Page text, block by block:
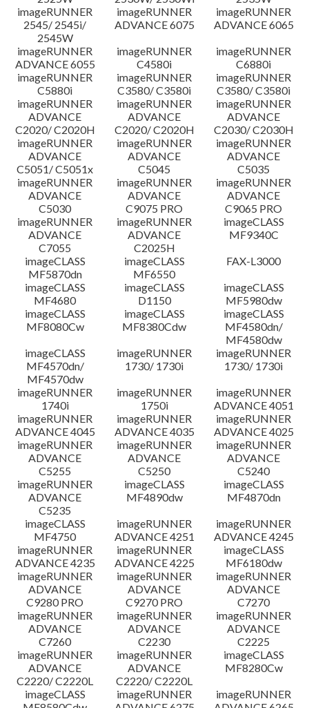
Disclaimer
imageRUNNER
2545/ 2545i/
2545W
imageRUNNER
ADVANCE 6075
imageRUNNER
ADVANCE 6065
imageRUNNER
ADVANCE 6055
imageRUNNER
C4580i
imageRUNNER
C6880i
imageRUNNER
C5880i
imageRUNNER
C3580/ C3580i
imageRUNNER
C3580/ C3580i
imageRUNNER
ADVANCE
C2020/ C2020H
imageRUNNER
ADVANCE
C2020/ C2020H
imageRUNNER
ADVANCE
C2030/ C2030H
imageRUNNER
ADVANCE
C5051/ C5051x
imageRUNNER
ADVANCE
C5045
imageRUNNER
ADVANCE
C5035
imageRUNNER
ADVANCE
C5030
imageRUNNER
ADVANCE
C9075 PRO
imageRUNNER
ADVANCE
C9065 PRO
imageRUNNER
ADVANCE
C7055
imageRUNNER
ADVANCE
C2025H
imageCLASS
MF9340C
imageCLASS
MF5870dn
imageCLASS
MF6550
FAX-L3000
imageCLASS
MF4680
imageCLASS
D1150
imageCLASS
MF5980dw
imageCLASS
MF8080Cw
imageCLASS
MF8380Cdw
imageCLASS
MF4580dn/
MF4580dw
imageCLASS
MF4570dn/
MF4570dw
imageRUNNER
1730/ 1730i
imageRUNNER
1730/ 1730i
imageRUNNER
1740i
imageRUNNER
1750i
imageRUNNER
ADVANCE 4051
imageRUNNER
ADVANCE 4045
imageRUNNER
ADVANCE 4035
imageRUNNER
ADVANCE 4025
imageRUNNER
ADVANCE
C5255
imageRUNNER
ADVANCE
C5250
imageRUNNER
ADVANCE
C5240
imageRUNNER
ADVANCE
C5235
imageCLASS
MF4890dw
imageCLASS
MF4870dn
imageCLASS
MF4750
imageRUNNER
ADVANCE 4251
imageRUNNER
ADVANCE 4245
imageRUNNER
ADVANCE 4235
imageRUNNER
ADVANCE 4225
imageCLASS
MF6180dw
imageRUNNER
ADVANCE
C9280 PRO
imageRUNNER
ADVANCE
C9270 PRO
imageRUNNER
ADVANCE
C7270
imageRUNNER
ADVANCE
C7260
imageRUNNER
ADVANCE
C2230
imageRUNNER
ADVANCE
C2225
imageRUNNER
ADVANCE
C2220/ C2220L
imageRUNNER
ADVANCE
C2220/ C2220L
imageCLASS
MF8280Cw
imageCLASS
imageRUNNER
imageRUNNER